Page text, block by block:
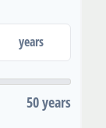
years
50 years